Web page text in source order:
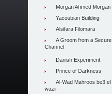
Morgan Ahmed Morgan
Yacoubian Building
Alsifara Filomara
A Groom from a Secure
Channel
Danish Experiment
Prince of Darkness
Al-Wad Mahroos be3 el
wazir